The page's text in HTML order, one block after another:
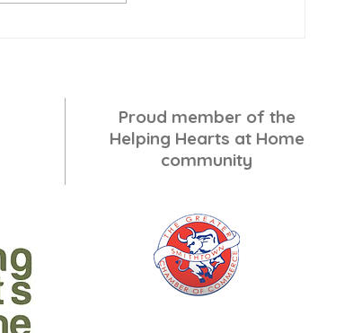
Proud member of the
Helping Hearts at Home
community